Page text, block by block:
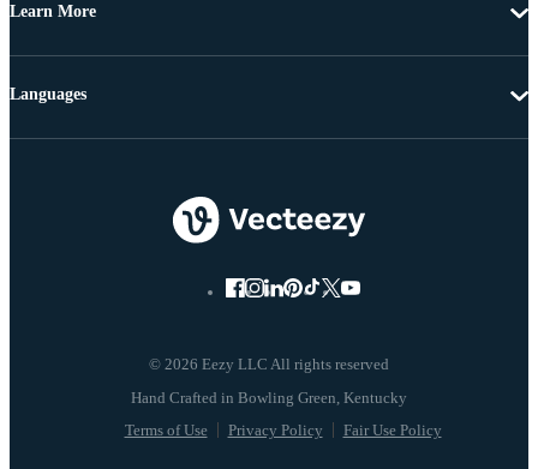
Learn More
© 2026 Eezy LLC All rights reserved
Terms of Use Privacy Policy Fair Use Policy
Languages